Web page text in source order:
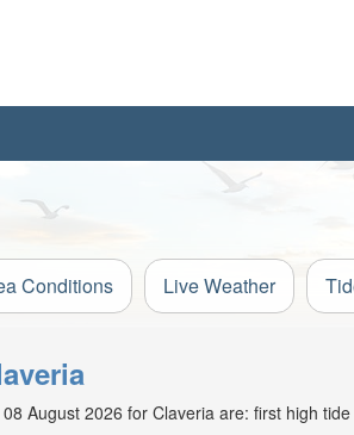
Conditions Live Weather
August 2026 for Claveria are: first high